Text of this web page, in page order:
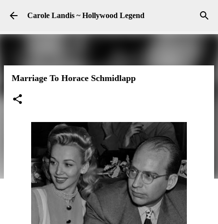
Skip to main content
Carole Landis ~ Hollywood Legend
Marriage To Horace Schmidlapp